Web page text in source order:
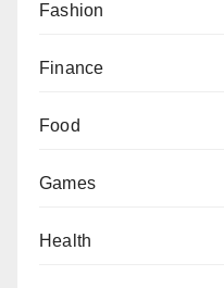
Fashion
Finance
Food
Games
Health